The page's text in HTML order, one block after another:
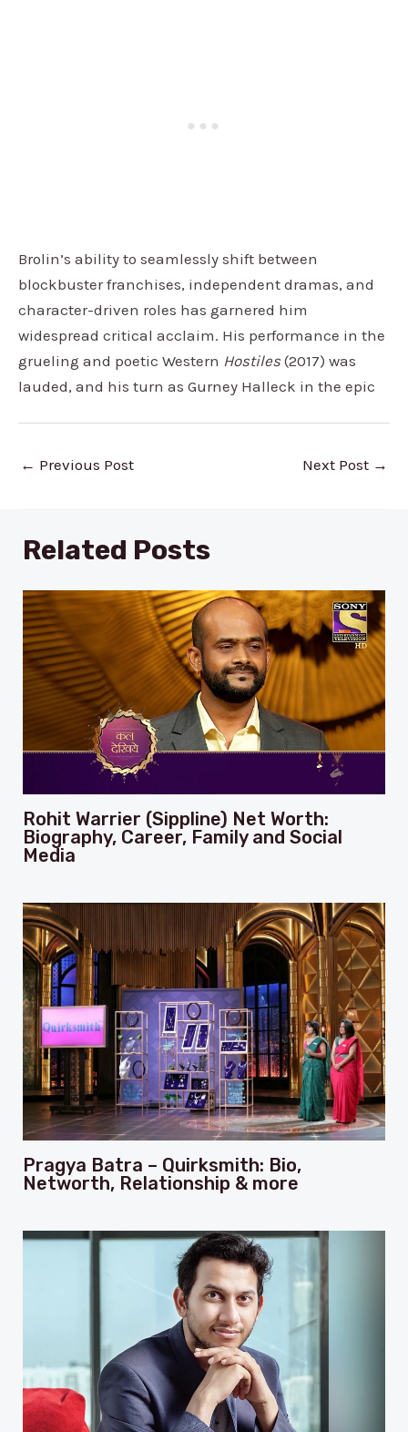
Brolin’s ability to seamlessly shift between
blockbuster franchises, independent dramas, and
character-driven roles has garnered him
widespread critical acclaim. His performance in the
grueling and poetic Western Hostiles (2017) was
lauded, and his turn as Gurney Halleck in the epic
Post
← Previous Post Next Post →
Related Posts
Rohit Warrier (Sippline) Net Worth:
Biography, Career, Family and Social
Media
Pragya Batra – Quirksmith: Bio,
Networth, Relationship & more